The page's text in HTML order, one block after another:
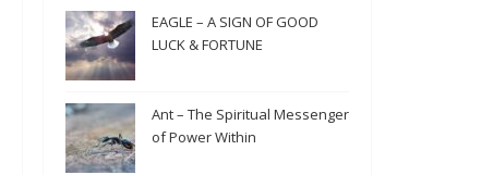
EAGLE – A SIGN OF GOOD
LUCK & FORTUNE
Ant – The Spiritual Messenger
of Power Within